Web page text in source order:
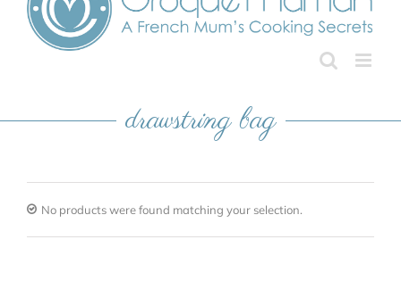
drawstring bag
No products were found matching your selection.